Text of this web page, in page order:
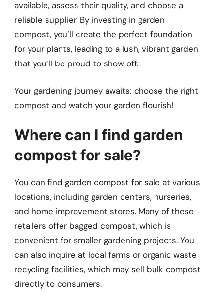
available, assess their quality, and choose a
reliable supplier. By investing in garden
compost, you’ll create the perfect foundation
for your plants, leading to a lush, vibrant garden
that you’ll be proud to show off.
Your gardening journey awaits; choose the right
compost and watch your garden flourish!
Where can I find garden
compost for sale?
You can find garden compost for sale at various
locations, including garden centers, nurseries,
and home improvement stores. Many of these
retailers offer bagged compost, which is
convenient for smaller gardening projects. You
can also inquire at local farms or organic waste
recycling facilities, which may sell bulk compost
directly to consumers.